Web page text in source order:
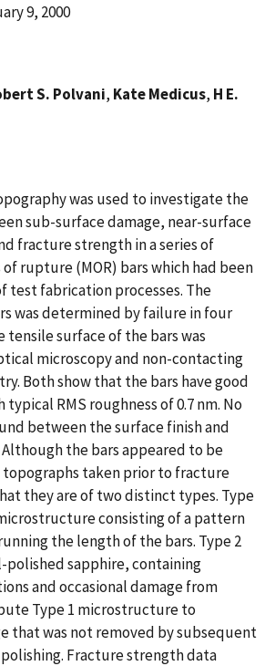
9, 2000
S. Polvani, Kate Medicus, H E.
was used to investigate the
sub-surface damage, near-surface
fracture strength in a series of
rupture (MOR) bars which had been
test fabrication processes. The
was determined by failure in four
tensile surface of the bars was
microscopy and non-contacting
Both show that the bars have good
RMS roughness of 0.7 nm. No
between the surface finish and
the bars appeared to be
taken prior to fracture
they are of two distinct types. Type
consisting of a pattern
the length of the bars. Type 2
polished sapphire, containing
and occasional damage from
Type 1 microstructure to
that was not removed by subsequent
Fracture strength data